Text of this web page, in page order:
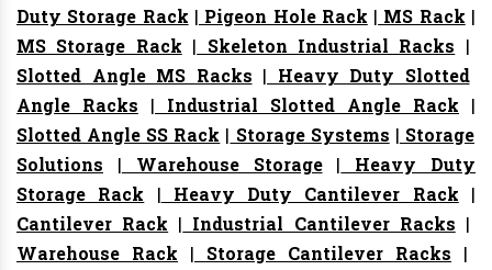
Duty Storage Rack | Pigeon Hole Rack | MS Rack |
MS Storage Rack | Skeleton Industrial Racks |
Slotted Angle MS Racks | Heavy Duty Slotted
Angle Racks | Industrial Slotted Angle Rack |
Slotted Angle SS Rack | Storage Systems | Storage
Solutions | Warehouse Storage| Heavy Duty
Storage Rack | Heavy Duty Cantilever Rack |
Cantilever Rack | Industrial Cantilever Racks |
Warehouse Rack | Storage Cantilever Racks |